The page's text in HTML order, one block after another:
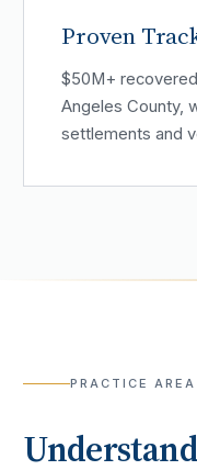
Proven
$50M+
Angeles County,
settlements and
PRACTICE AREA